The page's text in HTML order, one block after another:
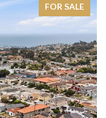
FOR SALE